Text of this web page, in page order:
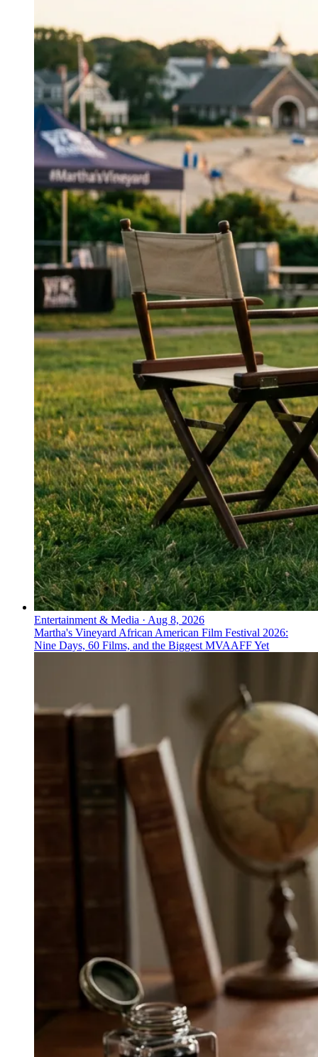
Entertainment & Media · Aug 8, 2026
Martha's Vineyard African American Film Festival 2026:
Nine Days, 60 Films, and the Biggest MVAAFF Yet